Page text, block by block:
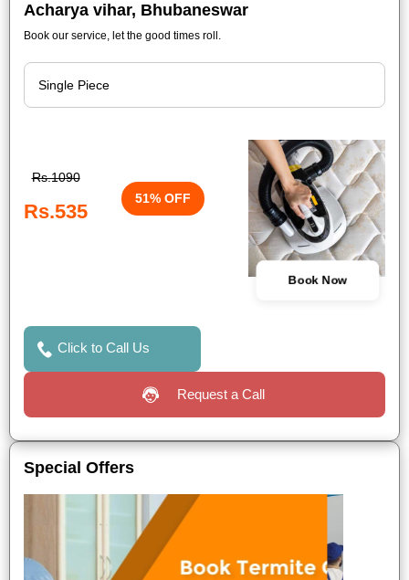
Acharya vihar, Bhubaneswar
Book our service, let the good times roll.
Rs.1090
Rs.535
51% OFF
Book Now
Click to Call Us
Request a Call
Special Offers